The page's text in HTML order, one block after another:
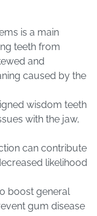
is a main
teeth from
and
caused by the
wisdom teeth
with the jaw,
can contribute
likelihood
boost general
gum disease